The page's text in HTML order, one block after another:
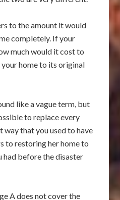
to the amount it would
completely. If your
much would it cost to
home to its original
like a vague term, but
to replace every
way that you used to have
to restoring her home to
had before the disaster
A does not cover the